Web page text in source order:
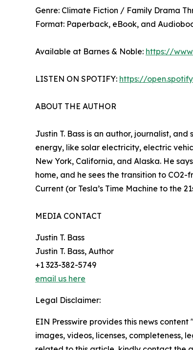
Genre: Climate Fiction / Family Drama
Format: Paperback, eBook, and
Available at Barnes & Noble: https://
LISTEN ON SPOTIFY: https://
ABOUT THE AUTHOR
Justin T. Bass is an author, journalist,
energy, like solar electricity, electric
New York, California, and Alaska. He
home, and he sees the transition to
Current (or Tesla’s Time Machine to the
MEDIA CONTACT
Justin T. Bass
Justin T. Bass, Author
+1 323-382-5749
email us here
Legal Disclaimer:
EIN Presswire provides this news
images, videos, licenses, completeness,